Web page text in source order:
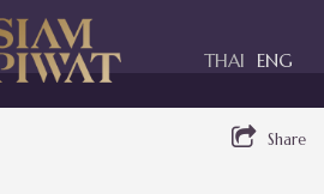
THAI ENG
Share